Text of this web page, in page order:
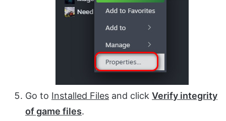
Go to Installed Files and click Verify integrity
of game files.